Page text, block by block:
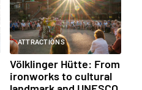
ATTRACTIONS
Völklinger Hütte: From
ironworks to cultural